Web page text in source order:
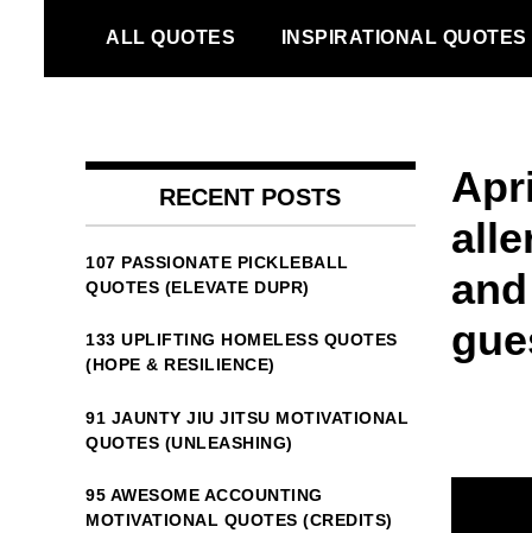
content
ALL QUOTES INSPIRATIONAL QUOTES
RECENT POSTS
107 PASSIONATE PICKLEBALL
QUOTES (ELEVATE DUPR)
133 UPLIFTING HOMELESS QUOTES
(HOPE & RESILIENCE)
91 JAUNTY JIU JITSU MOTIVATIONAL
QUOTES (UNLEASHING)
95 AWESOME ACCOUNTING
MOTIVATIONAL QUOTES (CREDITS)